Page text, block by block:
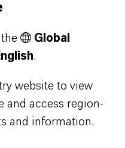
Global
.
website to view
and access region-
and information.